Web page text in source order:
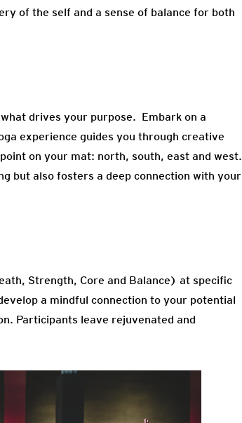
of the self and a sense of balance for both
drives your purpose. Embark on a
experience guides you through creative
on your mat: north, south, east and west.
but also fosters a deep connection with your
Strength, Core and Balance) at specific
a mindful connection to your potential
Participants leave rejuvenated and